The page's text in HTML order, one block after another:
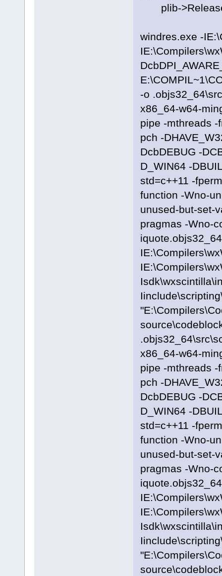
plib-
windres.exe -
-o
x86_64-w64-
pipe -mthreads
pch -
DcbDEBUG -
D_WIN64 -
std=c++11 -
function -Wno-
unused-but-set-
pragmas -Wno-
x86_64-w64-
pipe -mthreads
pch -
DcbDEBUG -
D_WIN64 -
std=c++11 -
function -Wno-
unused-but-set-
pragmas -Wno-